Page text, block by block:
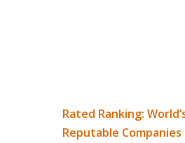
Rated Ranking:
Reputable Companies